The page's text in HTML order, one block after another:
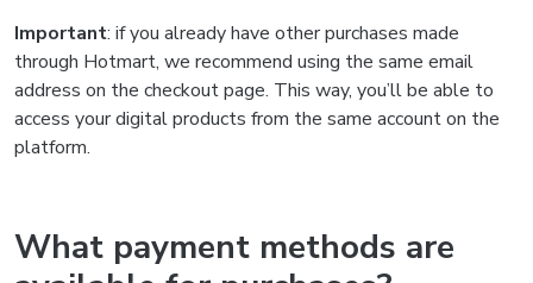
Important: if you already have other purchases made
through Hotmart, we recommend using the same email
address on the checkout page. This way, you’ll be able to
access your digital products from the same account on the
platform.
What payment methods are